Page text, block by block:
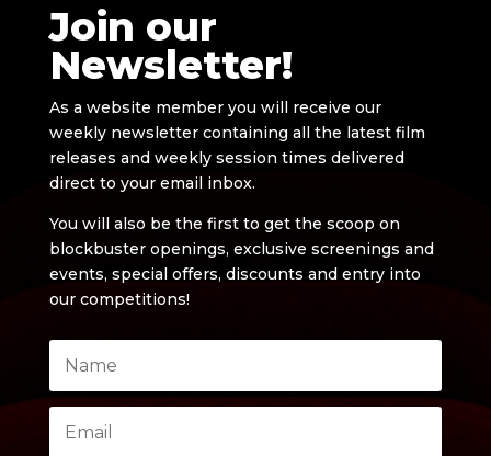
Join our
Newsletter!
As a website member you will receive our
weekly newsletter containing all the latest film
releases and weekly session times delivered
direct to your email inbox.
You will also be the first to get the scoop on
blockbuster openings, exclusive screenings and
events, special offers, discounts and entry into
our competitions!